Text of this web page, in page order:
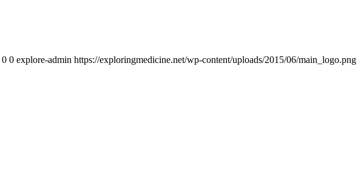
0 0 explore-admin https://exploringmedicine.net/wp-content/uploads/2015/06/main_logo.png